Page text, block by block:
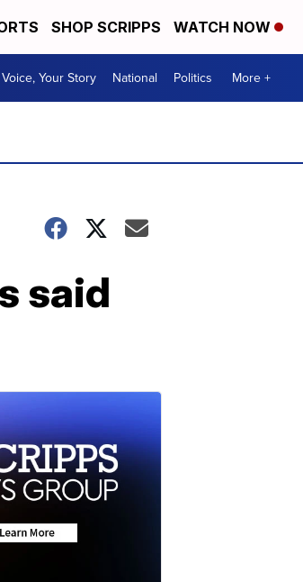
SHOP SCRIPPS WATCH NOW
Your Story National Politics More +
said